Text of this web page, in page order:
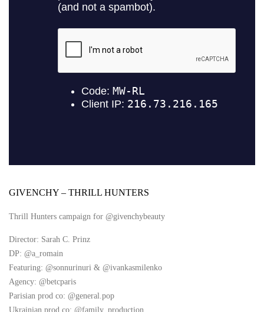
GIVENCHY – THRILL HUNTERS
Thrill Hunters campaign for @givenchybeauty
Director: Sarah C. Prinz
DP: @a_romain
Featuring: @sonnurinuri & @ivankasmilenko
Agency: @betcparis
Parisian prod co: @general.pop
Ukrainian prod co: @family_production